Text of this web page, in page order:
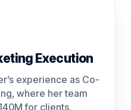
Execution
experience as Co-
where her team
for clients.